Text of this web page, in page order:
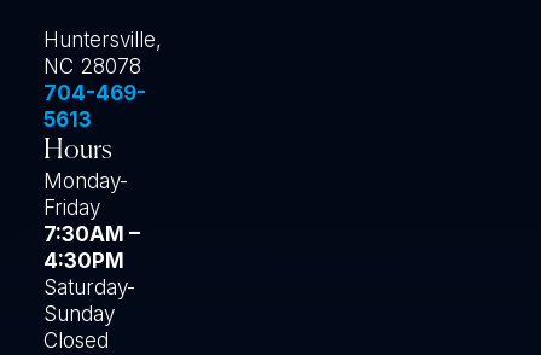
Huntersville,
NC 28078
704-469-
5613
Hours
Monday-
Friday
7:30AM –
4:30PM
Saturday-
Sunday
Closed